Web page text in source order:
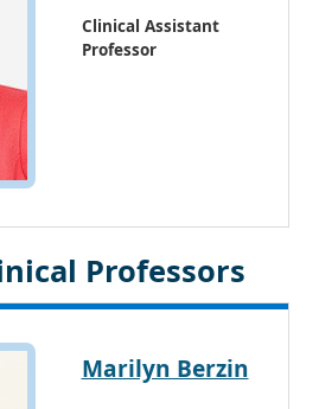
Clinical Assistant
Professor
Professors
Marilyn Berzin